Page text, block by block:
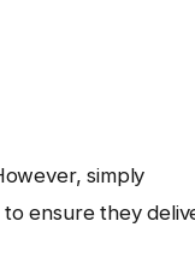
simply
ensure they